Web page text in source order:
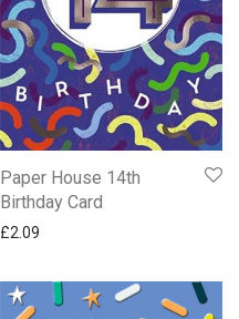
Paper House 14th
Birthday Card
£2.09